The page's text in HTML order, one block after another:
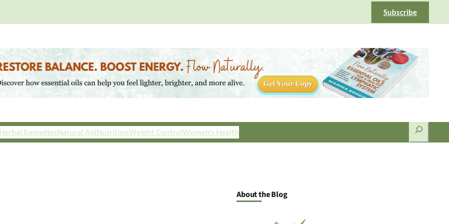
Subscribe
Herbal RemediesNatural AidNutritionWeight ControlWomen’s Health Search
About the Blog